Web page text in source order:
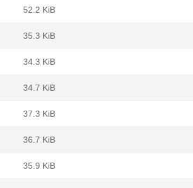
52.2 KiB
35.3 KiB
34.3 KiB
34.7 KiB
37.3 KiB
36.7 KiB
35.9 KiB